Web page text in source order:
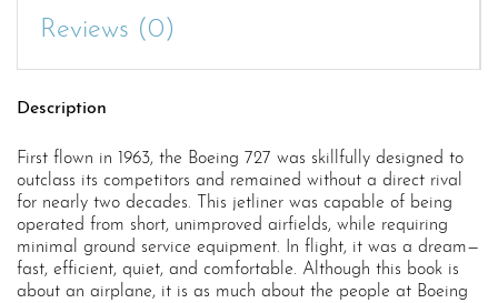
Reviews (0)
Description
First flown in 1963, the Boeing 727 was skillfully designed to
outclass its competitors and remained without a direct rival
for nearly two decades. This jetliner was capable of being
operated from short, unimproved airfields, while requiring
minimal ground service equipment. In flight, it was a dream—
fast, efficient, quiet, and comfortable. Although this book is
about an airplane, it is as much about the people at Boeing